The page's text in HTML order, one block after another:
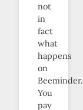
not
in
fact
what
happens
on
Beeminder.
You
pay